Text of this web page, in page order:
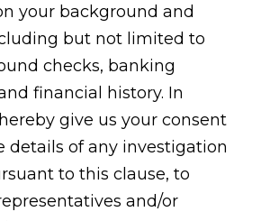
your background and
but not limited to
checks, banking
financial history. In
give us your consent
details of any investigation
to this clause, to
and/or